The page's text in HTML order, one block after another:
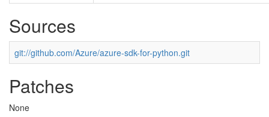
Sources
git://github.com/Azure/azure-sdk-for-python.git
Patches
None